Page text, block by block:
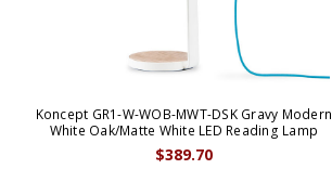
Koncept GR1-W-WOB-MWT-DSK Gravy Modern
White Oak/Matte White LED Reading Lamp
$389.70